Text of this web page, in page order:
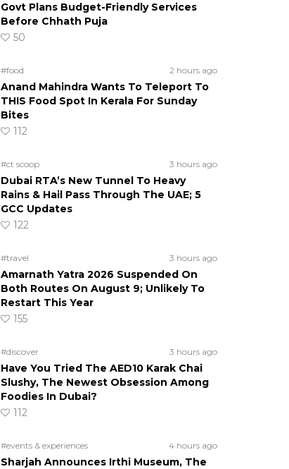
Govt Plans Budget-Friendly Services
Before Chhath Puja
50
#food 2 hours ago
Anand Mahindra Wants To Teleport To
THIS Food Spot In Kerala For Sunday
Bites
112
#ct scoop 3 hours ago
Dubai RTA’s New Tunnel To Heavy
Rains & Hail Pass Through The UAE; 5
GCC Updates
122
#travel 3 hours ago
Amarnath Yatra 2026 Suspended On
Both Routes On August 9; Unlikely To
Restart This Year
155
#discover 3 hours ago
Have You Tried The AED10 Karak Chai
Slushy, The Newest Obsession Among
Foodies In Dubai?
112
#events & experiences 4 hours ago
Sharjah Announces Irthi Museum, The